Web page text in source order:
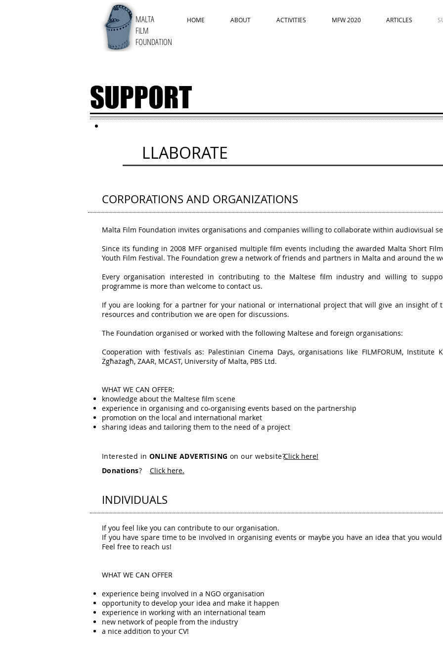
HOME ABOUT ACTIVITIES MFW 2020 ARTICLES
MALTA
FILM
FOUNDATION
SUPPORT
LLABORATE
CORPORATIONS AND ORGANIZATIONS
Malta Film Foundation invites organisations and companies willing to collaborate within audiovisual
Since its funding in 2008 MFF organised multiple film events including the awarded Malta Short
Youth Film Festival. The Foundation grew a network of friends and partners in Malta and around the
Every organisation interested in contributing to the Maltese film industry and willing to
programme is more than welcome to contact us.
If you are looking for a partner for your national or international project that will give an insight of
resources and contribution we are open for discussions.
The Foundation organised or worked with the following Maltese and foreign organisations:
Cooperation with festivals as: Palestinian Cinema Days, organisations like FILMFORUM, Institute
Żgħażagħ, ZAAR, MCAST, University of Malta, PBS Ltd.
WHAT WE CAN OFFER:
knowledge about the Maltese film scene
experience in organising and co-organising events based on the partnership
promotion on the local and international market
sharing ideas and tailoring them to the need of a project
Interested in ONLINE ADVERTISING on our website?Click here!
Donations? Click here.
INDIVIDUALS
If you feel like you can contribute to our organisation.
If you have spare time to be involved in organising events or maybe you have an idea that you
Feel free to reach us!
WHAT WE CAN OFFER
experience being involved in a NGO organisation
opportunity to develop your idea and make it happen
experience in working with an international team
new network of people from the industry
a nice addition to your CV!